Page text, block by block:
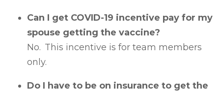
Can I get COVID-19 incentive pay for my
spouse getting the vaccine?
No. This incentive is for team members
only.
Do I have to be on insurance to get the